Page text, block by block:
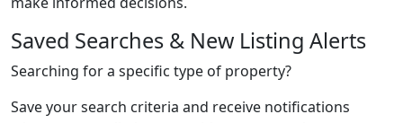
Saved Searches & New Listing Alerts
Searching for a specific type of property?
Save your search criteria and receive notifications